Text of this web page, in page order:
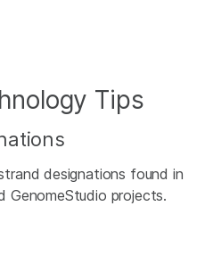
Tips
designations found in
GenomeStudio projects.